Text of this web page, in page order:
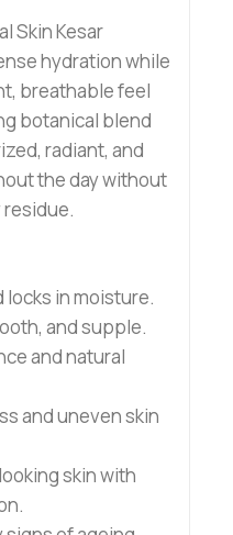
Skin Kesar
hydration while
breathable feel
botanical blend
radiant, and
the day without
residue.
in moisture.
and supple.
and natural
and uneven skin
skin with